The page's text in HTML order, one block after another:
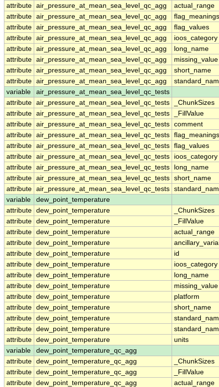
attribute air_pressure_at_mean_sea_level_qc_agg
actual_range
attribute air_pressure_at_mean_sea_level_qc_agg
flag_meanings
attribute air_pressure_at_mean_sea_level_qc_agg
flag_values
attribute air_pressure_at_mean_sea_level_qc_agg
ioos_category
attribute air_pressure_at_mean_sea_level_qc_agg
long_name
attribute air_pressure_at_mean_sea_level_qc_agg
missing_value
attribute air_pressure_at_mean_sea_level_qc_agg
short_name
attribute air_pressure_at_mean_sea_level_qc_agg
variable
air_pressure_at_mean_sea_level_qc_tests
attribute air_pressure_at_mean_sea_level_qc_tests
_ChunkSizes
attribute air_pressure_at_mean_sea_level_qc_tests
_FillValue
attribute air_pressure_at_mean_sea_level_qc_tests comment
attribute air_pressure_at_mean_sea_level_qc_tests flag_meanings
attribute air_pressure_at_mean_sea_level_qc_tests flag_values
attribute air_pressure_at_mean_sea_level_qc_tests
ioos_category
attribute air_pressure_at_mean_sea_level_qc_tests
long_name
attribute air_pressure_at_mean_sea_level_qc_tests short_name
attribute air_pressure_at_mean_sea_level_qc_tests
variable
dew_point_temperature
attribute dew_point_temperature
_ChunkSizes
attribute dew_point_temperature
_FillValue
attribute dew_point_temperature
actual_range
attribute dew_point_temperature
attribute dew_point_temperature
id
attribute dew_point_temperature
ioos_category
attribute dew_point_temperature
long_name
attribute dew_point_temperature
missing_value
attribute dew_point_temperature
platform
attribute dew_point_temperature
short_name
attribute dew_point_temperature
attribute dew_point_temperature
attribute dew_point_temperature
units
variable
dew_point_temperature_qc_agg
attribute dew_point_temperature_qc_agg
_ChunkSizes
attribute dew_point_temperature_qc_agg
_FillValue
attribute dew_point_temperature_qc_agg actual_range